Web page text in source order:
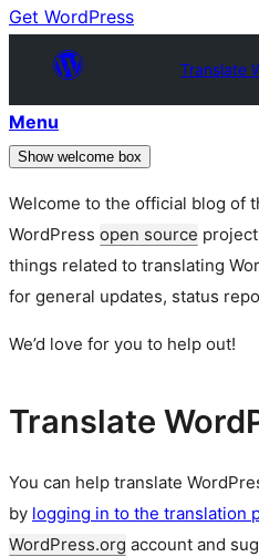
Get WordPress
Translate
Menu
Show welcome box
Welcome to the official blog of
WordPress open source
things related to translating
for general updates, status
We’d love for you to help out!
Translate
You can help translate
by logging in to the translation
WordPress.org account and